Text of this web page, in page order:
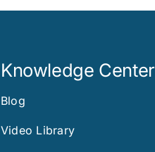
Knowledge Center
Blog
Video Library